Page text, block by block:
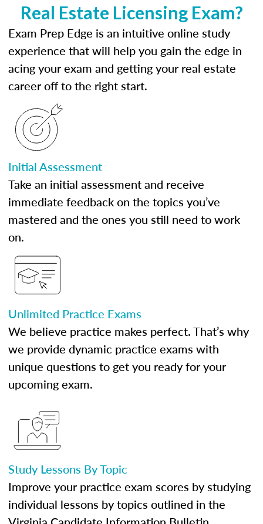
Real Estate Licensing Exam?
Exam Prep Edge is an intuitive online study
experience that will help you gain the edge in
acing your exam and getting your real estate
career off to the right start.
Initial Assessment
Take an initial assessment and receive
immediate feedback on the topics you’ve
mastered and the ones you still need to work
on.
Unlimited Practice Exams
We believe practice makes perfect. That’s why
we provide dynamic practice exams with
unique questions to get you ready for your
upcoming exam.
Study Lessons By Topic
Improve your practice exam scores by studying
individual lessons by topics outlined in the